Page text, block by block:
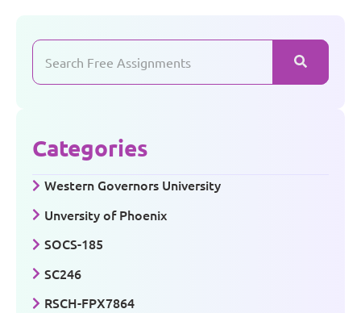
Categories
Western Governors University
Unversity of Phoenix
SOCS-185
SC246
RSCH-FPX7864